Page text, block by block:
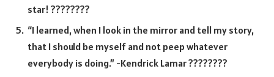
star! ????????
“I learned, when I look in the mirror and tell my story,
that I should be myself and not peep whatever
everybody is doing.” -Kendrick Lamar ????????